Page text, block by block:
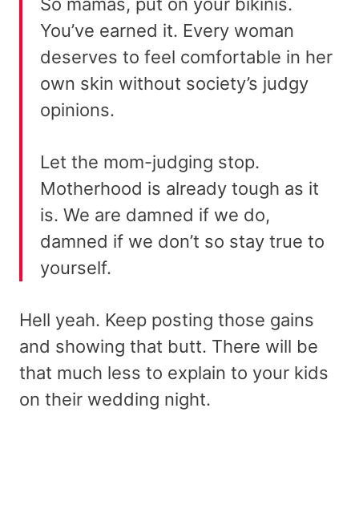
So mamas, put on your bikinis.
You’ve earned it. Every woman
deserves to feel comfortable in her
own skin without society’s judgy
opinions.
Let the mom-judging stop.
Motherhood is already tough as it
is. We are damned if we do,
damned if we don’t so stay true to
yourself.
Hell yeah. Keep posting those gains
and showing that butt. There will be
that much less to explain to your kids
on their wedding night.